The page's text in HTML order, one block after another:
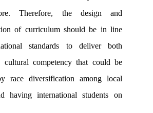
Therefore, the design and
of curriculum should be in line
standards to deliver both
cultural competency that could be
race diversification among local
having international students on